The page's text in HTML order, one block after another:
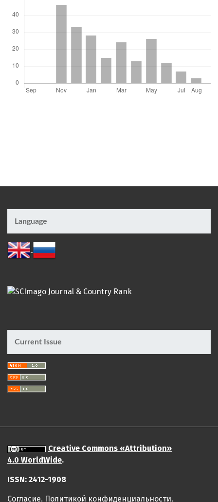
Language
Current Issue
Creative Commons «Attribution»
4.0 WorldWide.
ISSN: 2412-1908
Cогласие. Политикой конфиденциальности.